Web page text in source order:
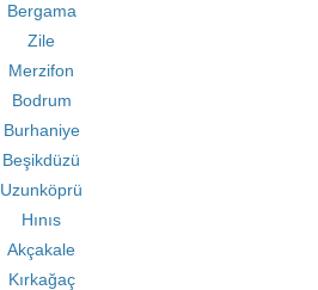
Bergama
Zile
Merzifon
Bodrum
Burhaniye
Beşikdüzü
Uzunköprü
Hınıs
Akçakale
Kırkağaç